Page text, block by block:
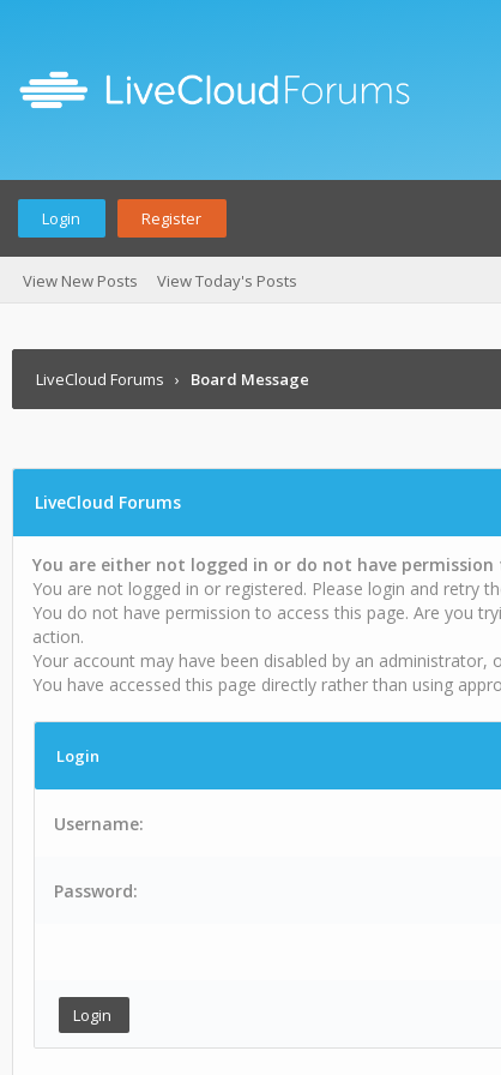
Login Register
View New Posts View Today's Posts
LiveCloud Forums › Board Message
LiveCloud Forums
You are either not logged in or do not have
You are not logged in or registered. Please login and retry
You do not have permission to access this page. Are you
action.
Your account may have been disabled by an
You have accessed this page directly rather than using
Login
Username:
Password: